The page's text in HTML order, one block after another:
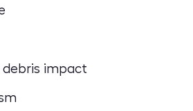
debris impact